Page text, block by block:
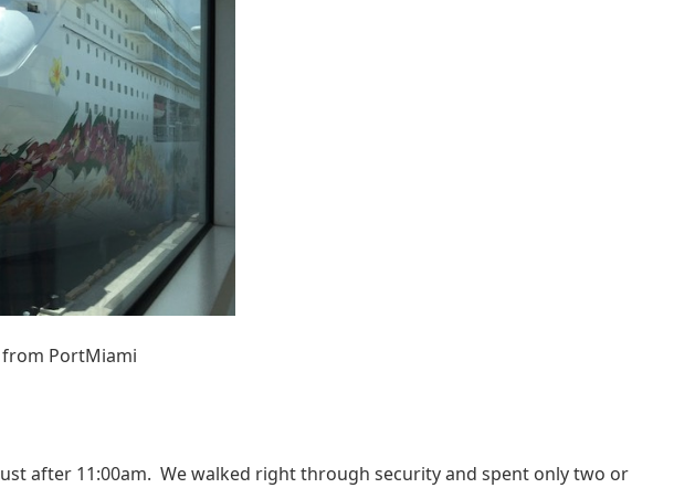
from PortMiami
after 11:00am. We walked right through security and spent only two or